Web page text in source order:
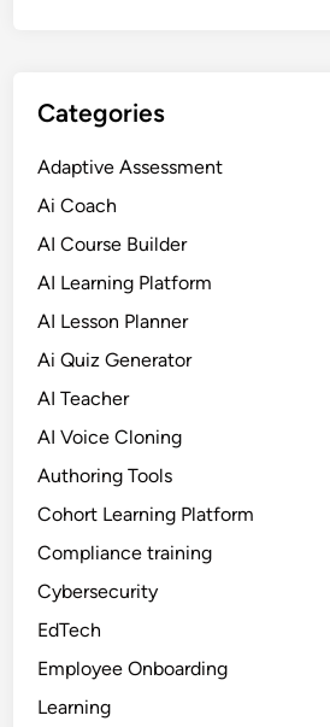
Categories
Adaptive Assessment
Ai Coach
AI Course Builder
AI Learning Platform
AI Lesson Planner
Ai Quiz Generator
AI Teacher
AI Voice Cloning
Authoring Tools
Cohort Learning Platform
Compliance training
Cybersecurity
EdTech
Employee Onboarding
Learning